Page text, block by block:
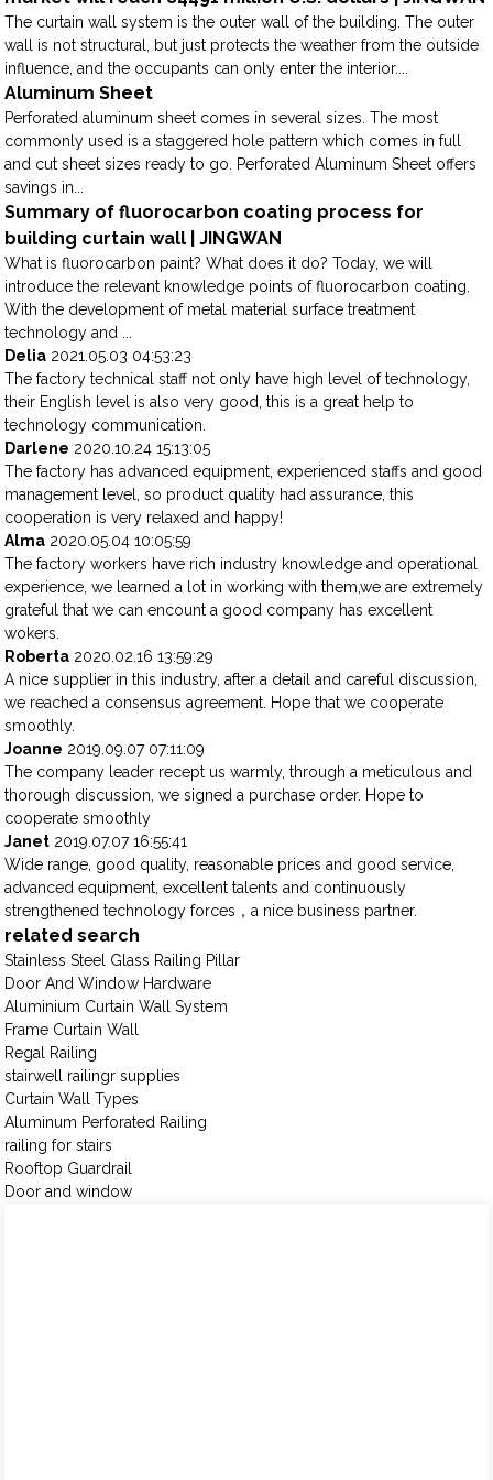
The curtain wall system is the outer wall of the building. The outer
wall is not structural, but just protects the weather from the outside
influence, and the occupants can only enter the interior....
Aluminum Sheet
Perforated aluminum sheet comes in several sizes. The most
commonly used is a staggered hole pattern which comes in full
and cut sheet sizes ready to go. Perforated Aluminum Sheet offers
savings in...
Summary of fluorocarbon coating process for
building curtain wall | JINGWAN
What is fluorocarbon paint? What does it do? Today, we will
introduce the relevant knowledge points of fluorocarbon coating.
With the development of metal material surface treatment
technology and ...
Delia 2021.05.03 04:53:23
The factory technical staff not only have high level of technology,
their English level is also very good, this is a great help to
technology communication.
Darlene 2020.10.24 15:13:05
The factory has advanced equipment, experienced staffs and good
management level, so product quality had assurance, this
cooperation is very relaxed and happy!
Alma 2020.05.04 10:05:59
The factory workers have rich industry knowledge and operational
experience, we learned a lot in working with them,we are extremely
grateful that we can encount a good company has excellent
wokers.
Roberta 2020.02.16 13:59:29
A nice supplier in this industry, after a detail and careful discussion,
we reached a consensus agreement. Hope that we cooperate
smoothly.
Joanne 2019.09.07 07:11:09
The company leader recept us warmly, through a meticulous and
thorough discussion, we signed a purchase order. Hope to
cooperate smoothly
Janet 2019.07.07 16:55:41
Wide range, good quality, reasonable prices and good service,
advanced equipment, excellent talents and continuously
strengthened technology forces，a nice business partner.
related search
Stainless Steel Glass Railing Pillar
Door And Window Hardware
Aluminium Curtain Wall System
Frame Curtain Wall
Regal Railing
stairwell railingr supplies
Curtain Wall Types
Aluminum Perforated Railing
railing for stairs
Rooftop Guardrail
Door and window